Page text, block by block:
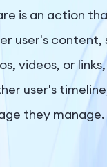
is an action
user's content,
videos, or
user's
they manage.